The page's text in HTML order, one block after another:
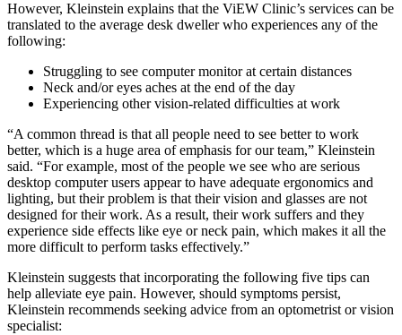
However, Kleinstein explains that the ViEW Clinic’s services can be
translated to the average desk dweller who experiences any of the
following:
Struggling to see computer monitor at certain distances
Neck and/or eyes aches at the end of the day
Experiencing other vision-related difficulties at work
“A common thread is that all people need to see better to work
better, which is a huge area of emphasis for our team,” Kleinstein
said. “For example, most of the people we see who are serious
desktop computer users appear to have adequate ergonomics and
lighting, but their problem is that their vision and glasses are not
designed for their work. As a result, their work suffers and they
experience side effects like eye or neck pain, which makes it all the
more difficult to perform tasks effectively.”
Kleinstein suggests that incorporating the following five tips can
help alleviate eye pain. However, should symptoms persist,
Kleinstein recommends seeking advice from an optometrist or vision
specialist: